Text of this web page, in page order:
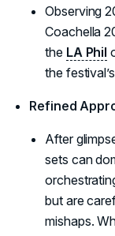
Observing
Coachella
the LA Phil
the
Refined
After
sets can
but are
mishaps.